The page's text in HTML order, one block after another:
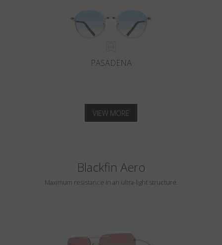
PASADENA
VIEW MORE
Blackfin Aero
Maximum resistance in an ultra-light structure.